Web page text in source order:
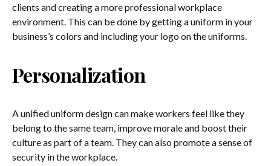
clients and creating a more professional workplace
environment. This can be done by getting a uniform in your
business’s colors and including your logo on the uniforms.
Personalization
A unified uniform design can make workers feel like they
belong to the same team, improve morale and boost their
culture as part of a team. They can also promote a sense of
security in the workplace.